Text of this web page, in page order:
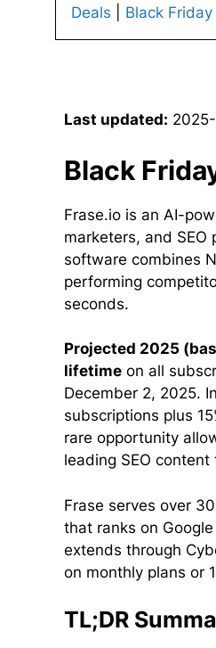
Deals
Black
Last updated:
Black
Frase.io is an AI-
marketers, and
software combines
performing
seconds.
Projected 2025
lifetime on all
December 2, 2025.
subscriptions plus
rare opportunity
leading SEO content
Frase serves over
that ranks on
extends through
on monthly plans or
TL;DR